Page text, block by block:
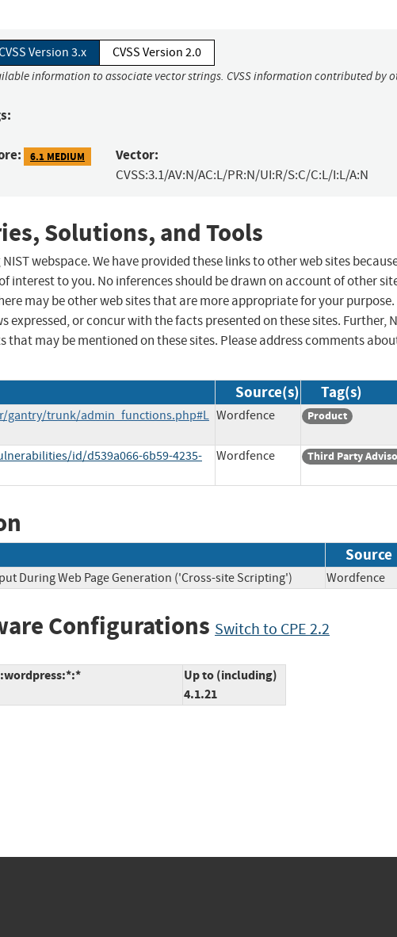
Version 3.x CVSS Version 2.0
information to associate vector strings. CVSS information contributed by
6.1 MEDIUM Vector:
CVSS:3.1/AV:N/AC:L/PR:N/UI:R/S:C/C:L/I:L/A:N
Solutions, and Tools
webspace. We have provided these links to other web sites
interest to you. No inferences should be drawn on account of other
may be other web sites that are more appropriate for your purpose.
expressed, or concur with the facts presented on these sites. Further,
may be mentioned on these sites. Please address comments
Source(s) Tag(s)
gantry/trunk/admin_functions.php#L Wordfence Product
id/d539a066-6b59-4235-
Wordfence Third Party
Source
During Web Page Generation ('Cross-site Scripting')
Configurations Switch to CPE 2.2
Up to (including)
4.1.21